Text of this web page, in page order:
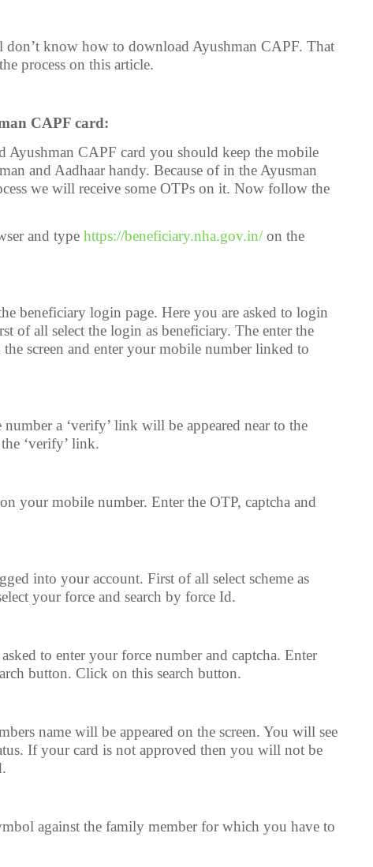
don’t know how to download Ayushman CAPF. That
process on this article.
CAPF card:
Ayushman CAPF card you should keep the mobile
and Aadhaar handy. Because of in the Ayusman
we will receive some OTPs on it. Now follow the
and type https://beneficiary.nha.gov.in/ on the
beneficiary login page. Here you are asked to login
of all select the login as beneficiary. The enter the
the screen and enter your mobile number linked to
a ‘verify’ link will be appeared near to the
‘verify’ link.
your mobile number. Enter the OTP, captcha and
into your account. First of all select scheme as
your force and search by force Id.
to enter your force number and captcha. Enter
button. Click on this search button.
name will be appeared on the screen. You will see
If your card is not approved then you will not be
against the family member for which you have to